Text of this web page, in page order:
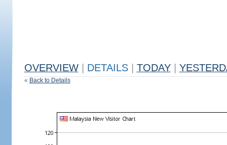
OVERVIEW DETAILS TODAY
« Back to Details